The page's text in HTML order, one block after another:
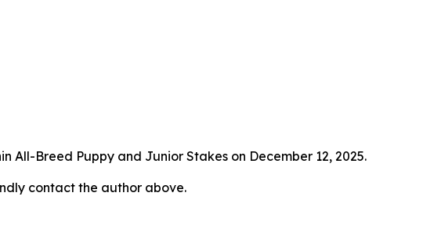
All-Breed Puppy and Junior Stakes on December 12, 2025.
contact the author above.